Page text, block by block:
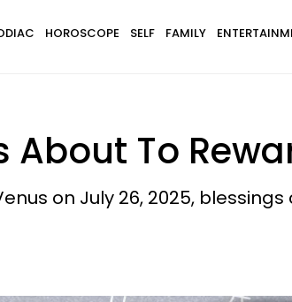
HOROSCOPE SELF FAMILY
About To
on July 26, 2025,